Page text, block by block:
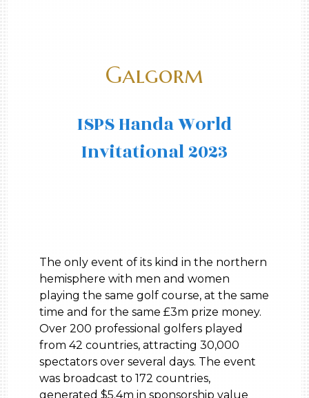
Galgorm
ISPS Handa World
Invitational 2023
The only event of its kind in the northern
hemisphere with men and women
playing the same golf course, at the same
time and for the same £3m prize money.
Over 200 professional golfers played
from 42 countries, attracting 30,000
spectators over several days. The event
was broadcast to 172 countries,
generated $5.4m in sponsorship value